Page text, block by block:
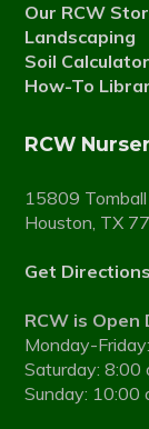
Our RCW
Landscaping
Soil Calculator
How-To
RCW
15809
Houston, TX
Get Directions
RCW is Open
Monday-
Saturday: 8:00
Sunday: 10:00